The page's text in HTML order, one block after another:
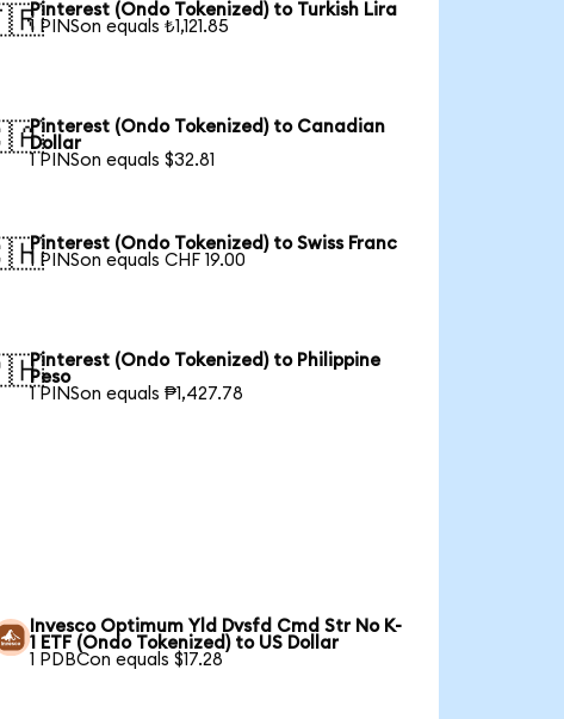
Pinterest (Ondo Tokenized) to Turkish Lira
1 PINSon equals ₺1,121.85
Pinterest (Ondo Tokenized) to Canadian
Dollar
1 PINSon equals $32.81
Pinterest (Ondo Tokenized) to Swiss Franc
1 PINSon equals CHF 19.00
Pinterest (Ondo Tokenized) to Philippine
Peso
1 PINSon equals ₱1,427.78
Invesco Optimum Yld Dvsfd Cmd Str No K-
1 ETF (Ondo Tokenized) to US Dollar
1 PDBCon equals $17.28